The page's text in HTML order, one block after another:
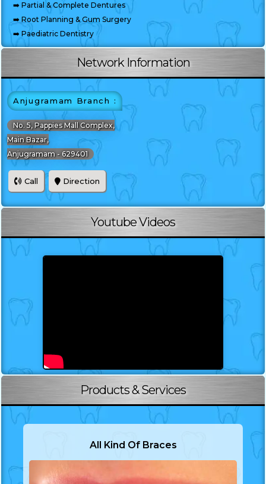
➡️ Partial & Complete Dentures
➡️ Root Planning & Gum Surgery
➡️ Paediatric Dentistry
Network Information
Anjugramam Branch :
No. 5, Pappies Mall Complex,
Main Bazar,
Anjugramam - 629401
Call Direction
Youtube Videos
Products & Services
All Kind Of Braces